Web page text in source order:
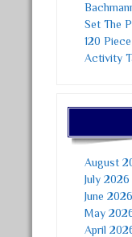
Set The
120
Activity
August
July 2026
June 2026
May
April